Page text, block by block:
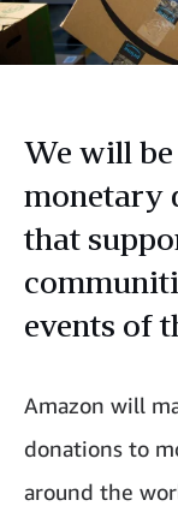
We will
monetary
that
events of
Amazon will
donations to
around the